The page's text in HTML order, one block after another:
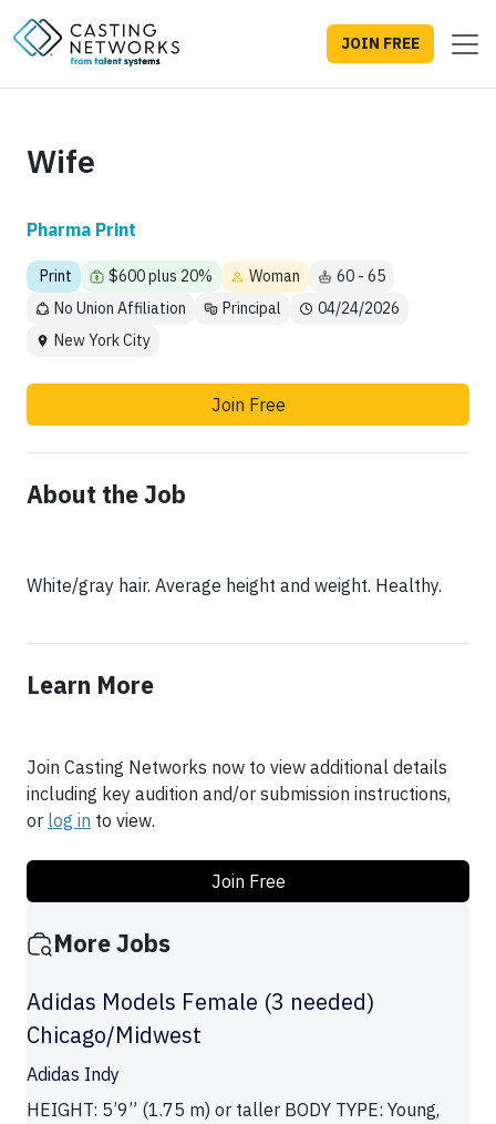
JOIN FREE
Wife
Pharma Print
Print $600 plus 20% Woman
60 - 65
No Union Affiliation
Principal
04/24/2026
New York City
Join Free
About the Job
White/gray hair. Average height and weight. Healthy.
Learn More
Join Casting Networks now to view additional details
including key audition and/or submission instructions,
or log in to view.
Join Free
More Jobs
Adidas Models Female (3 needed)
Chicago/Midwest
Adidas Indy
HEIGHT: 5’9” (1.75 m) or taller BODY TYPE: Young,